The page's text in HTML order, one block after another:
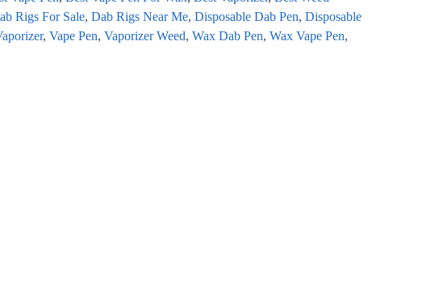
Rigs For Sale, Dab Rigs Near Me, Disposable Dab Pen, Disposable
, Vape Pen, Vaporizer Weed, Wax Dab Pen, Wax Vape Pen,